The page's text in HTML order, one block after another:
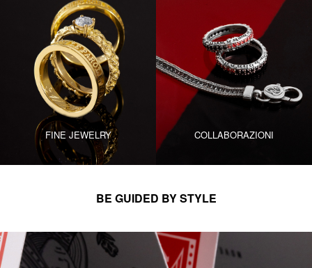
FINE JEWELRY COLLABORAZIONI
BE GUIDED BY STYLE